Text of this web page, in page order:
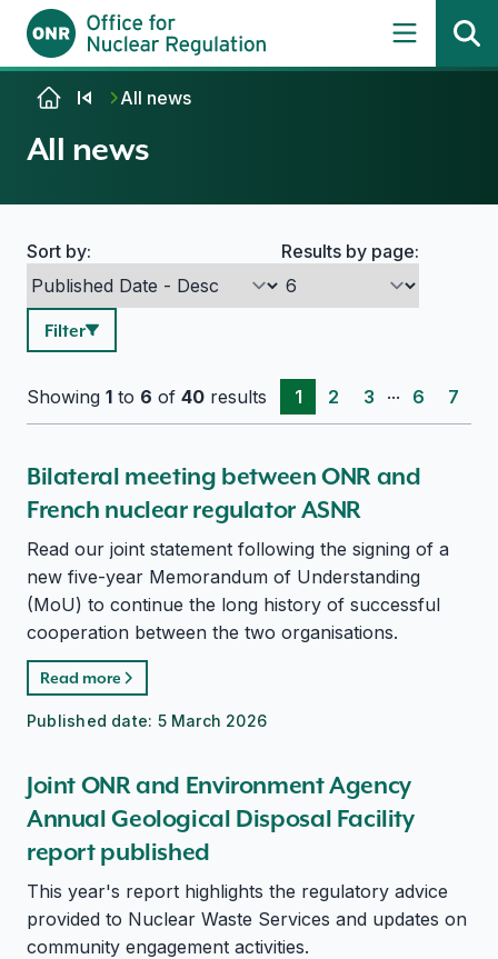
Skip to contentAll news
All news
Search options
Sort by: Results by page:
Filter
Showing 1 to 6 of 40 results 1 2 3 ... 6 7
Bilateral meeting between ONR and
French nuclear regulator ASNR
Read our joint statement following the signing of a
new five-year Memorandum of Understanding
(MoU) to continue the long history of successful
cooperation between the two organisations.
Read more
Published date: 5 March 2026
Joint ONR and Environment Agency
Annual Geological Disposal Facility
report published
This year's report highlights the regulatory advice
provided to Nuclear Waste Services and updates on
community engagement activities.